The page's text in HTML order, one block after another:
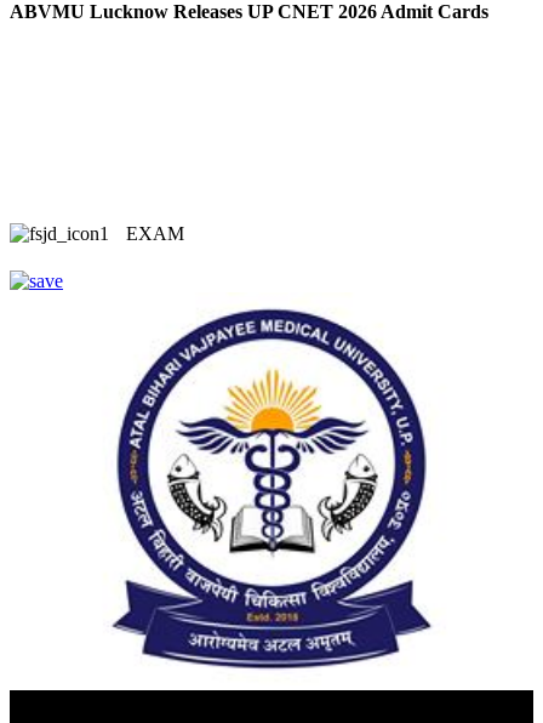
ABVMU Lucknow Releases UP CNET 2026 Admit Cards
EXAM